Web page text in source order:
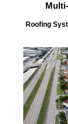
Roofing